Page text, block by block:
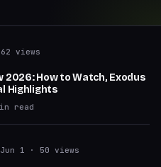
views
2026: How to Watch, Exodus
Highlights
read
Jun 1 · 50 views